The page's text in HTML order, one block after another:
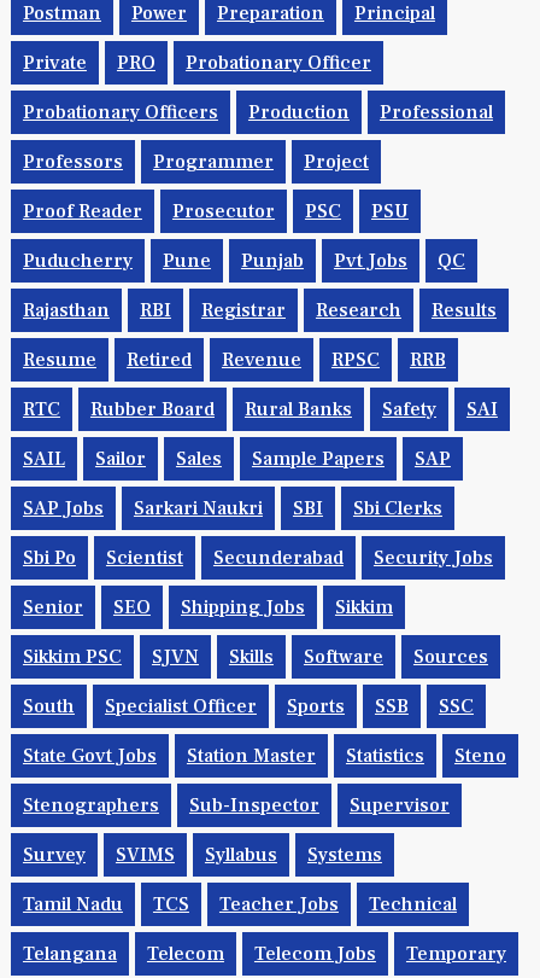
Postman Power Preparation Principal
Private PRO Probationary Officer
Probationary Officers Production Professional
Professors Programmer Project
Proof Reader Prosecutor PSC PSU
Puducherry Pune Punjab Pvt Jobs QC
Rajasthan RBI Registrar Research Results
Resume Retired Revenue RPSC RRB
RTC Rubber Board Rural Banks Safety SAI
SAIL Sailor Sales Sample Papers SAP
SAP Jobs Sarkari Naukri SBI Sbi Clerks
Sbi Po Scientist Secunderabad Security Jobs
Senior SEO Shipping Jobs Sikkim
Sikkim PSC SJVN Skills Software Sources
South Specialist Officer Sports SSB SSC
State Govt Jobs Station Master Statistics Steno
Stenographers Sub-Inspector Supervisor
Survey SVIMS Syllabus Systems
Tamil Nadu TCS Teacher Jobs Technical
Telangana Telecom Telecom Jobs Temporary